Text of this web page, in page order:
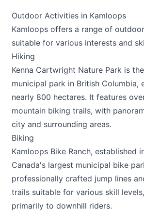
Outdoor Activities in Kamloops
Kamloops offers a range of
suitable for various interests and
Hiking
Kenna Cartwright Nature Park is
municipal park in British Columbia,
nearly 800 hectares. It features
mountain biking trails, with
city and surrounding areas.
Biking
Kamloops Bike Ranch, established
Canada's largest municipal bike
professionally crafted jump lines
trails suitable for various skill
primarily to downhill riders.